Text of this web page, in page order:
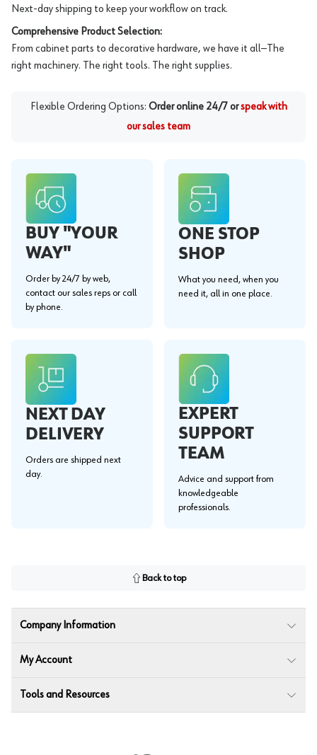
Next-day shipping to keep your workflow on track.
Comprehensive Product Selection:
From cabinet parts to decorative hardware, we have it all—The
right machinery. The right tools. The right supplies.
Flexible Ordering Options: Order online 24/7 or speak with
our sales team
BUY "YOUR
WAY"
Order by 24/7 by web,
contact our sales reps or call
by phone.
ONE STOP
SHOP
What you need, when you
need it, all in one place.
NEXT DAY
DELIVERY
Orders are shipped next
day.
EXPERT
SUPPORT
TEAM
Advice and support from
knowledgeable
professionals.
Back to top
Company Information
My Account
Tools and Resources